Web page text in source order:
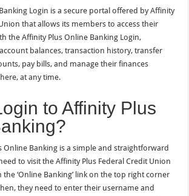
Login is a secure portal offered by Affinity
that allows its members to access their
the Affinity Plus Online Banking Login,
balances, transaction history, transfer
pay bills, and manage their finances
at any time.
to Affinity Plus
Online Banking is a simple and straightforward
to visit the Affinity Plus Federal Credit Union
‘Online Banking’ link on the top right corner
they need to enter their username and